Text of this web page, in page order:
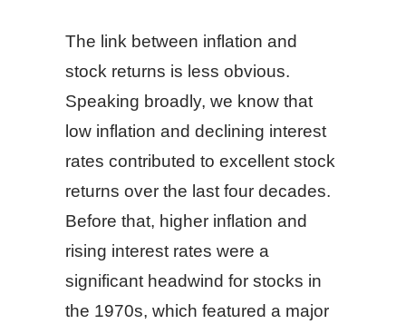
The link between inflation and
stock returns is less obvious.
Speaking broadly, we know that
low inflation and declining interest
rates contributed to excellent stock
returns over the last four decades.
Before that, higher inflation and
rising interest rates were a
significant headwind for stocks in
the 1970s, which featured a major